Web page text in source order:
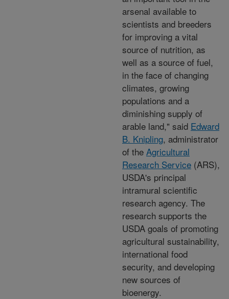
arsenal available to
scientists and breeders
for improving a vital
source of nutrition, as
well as a source of fuel,
in the face of changing
climates, growing
populations and a
diminishing supply of
arable land," said Edward
B. Knipling, administrator
of the Agricultural
Research Service (ARS),
USDA's principal
intramural scientific
research agency. The
research supports the
USDA goals of promoting
agricultural sustainability,
international food
security, and developing
new sources of
bioenergy.